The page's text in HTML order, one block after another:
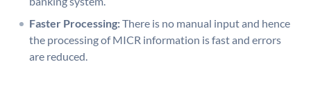
Faster Processing:There is no manual input and hence
the processing of MICR information is fast and errors
are reduced.